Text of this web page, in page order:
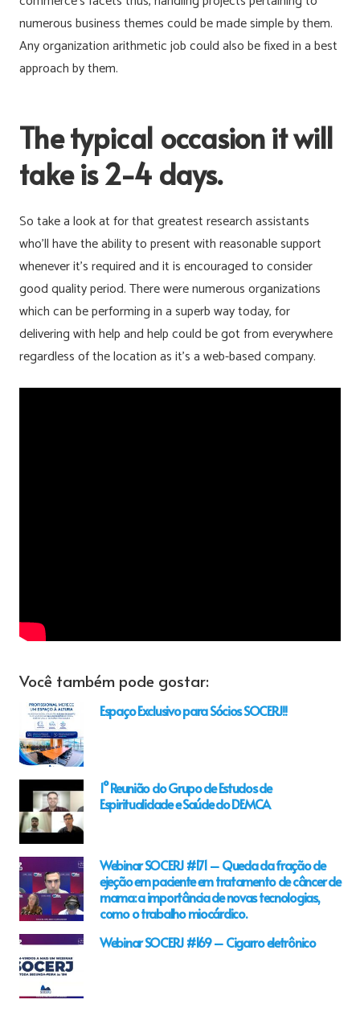
numerous business themes could be made simple by them.
Any organization arithmetic job could also be fixed in a best
approach by them.
The typical occasion it will
take is 2-4 days.
So take a look at for that greatest research assistants
who’ll have the ability to present with reasonable support
whenever it’s required and it is encouraged to consider
good quality period. There were numerous organizations
which can be performing in a superb way today, for
delivering with help and help could be got from everywhere
regardless of the location as it’s a web-based company.
Você também pode gostar:
Espaço Exclusivo para Sócios SOCERJ!!
1° Reunião do Grupo de Estudos de
Espiritualidade e Saúde do DEMCA
Webinar SOCERJ #171 – Queda da fração de
ejeção em paciente em tratamento de câncer de
mama: a importância de novas tecnologias,
como o trabalho miocárdico.
Webinar SOCERJ #169 – Cigarro eletrônico